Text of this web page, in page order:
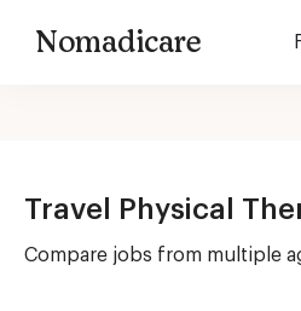
Nomadicare
Travel Physical
Compare jobs from multiple